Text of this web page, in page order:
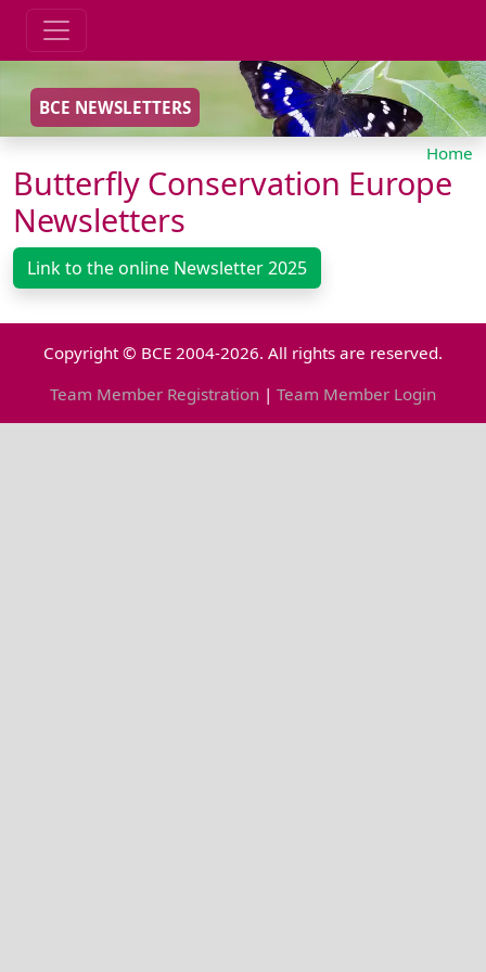
BCE NEWSLETTERS
Home
Butterfly Conservation Europe
Newsletters
Link to the online Newsletter 2025
Copyright © BCE 2004-2026. All rights are reserved.
Team Member Registration | Team Member Login